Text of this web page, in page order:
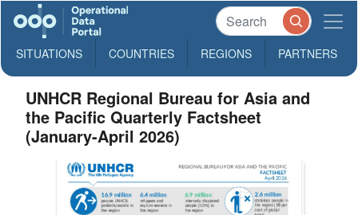
SITUATIONS COUNTRIES REGIONS PARTNERS
UNHCR Regional Bureau for Asia and
the Pacific Quarterly Factsheet
(January-April 2026)